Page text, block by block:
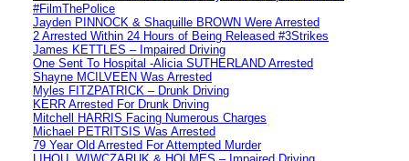
#FilmThePolice
Jayden PINNOCK & Shaquille BROWN Were Arrested
2 Arrested Within 24 Hours of Being Released #3Strikes
James KETTLES – Impaired Driving
One Sent To Hospital -Alicia SUTHERLAND Arrested
Shayne MCILVEEN Was Arrested
Myles FITZPATRICK – Drunk Driving
KERR Arrested For Drunk Driving
Mitchell HARRIS Facing Numerous Charges
Michael PETRITSIS Was Arrested
79 Year Old Arrested For Attempted Murder